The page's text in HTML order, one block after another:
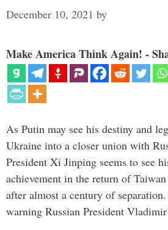
December 10, 2021 by
Make America Think Again! -
As Putin may see his destiny and
Ukraine into a closer union with
President Xi Jinping seems to see
achievement in the return of
after almost a century of
warning Russian President